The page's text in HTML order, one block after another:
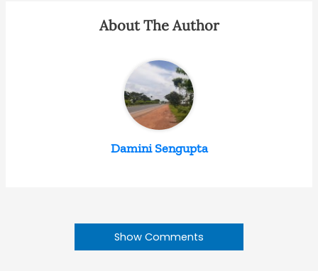
About The Author
Damini Sengupta
Show Comments